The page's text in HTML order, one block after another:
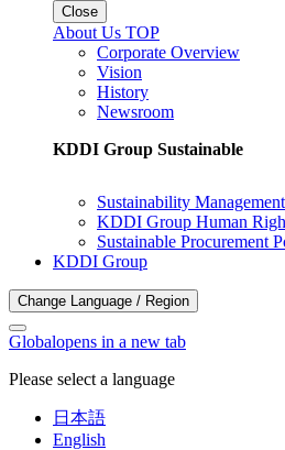
Close
About Us TOP
Corporate Overview
Vision
History
Newsroom
KDDI Group Sustainable
Sustainability Management
KDDI Group Human
Sustainable Procurement
KDDI Group
Change Language / Region
Globalopens in a new tab
Please select a language
日本語
English